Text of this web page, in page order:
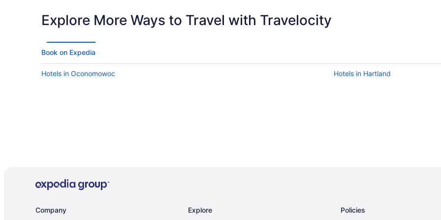
Explore More Ways to Travel with Travelocity
Book on Expedia
Hotels in Oconomowoc Hotels in Hartland
Company Explore Policies